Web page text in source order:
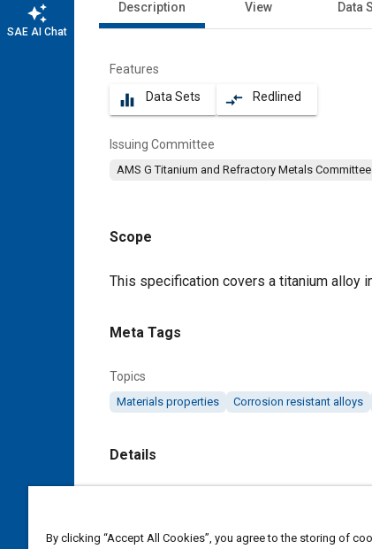
auto_awesome
SAE AI Chat
Description View Data
Features
equalizer Data Sets compare_arrows Redlined
Issuing Committee
AMS G Titanium and Refractory Metals Committee
Scope
Content
This specification covers a titanium alloy
Meta Tags
Topics
Materials properties Corrosion resistant alloys
Details
By clicking “Accept All Cookies”, you agree to the storing of